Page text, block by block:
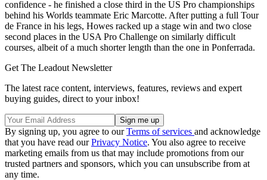
confidence - he finished a close third in the US Pro championships
behind his Worlds teammate Eric Marcotte. After putting a full Tour
de France in his legs, Howes racked up a stage win and two close
second places in the USA Pro Challenge on similarly difficult
courses, albeit of a much shorter length than the one in Ponferrada.
Get The Leadout Newsletter
The latest race content, interviews, features, reviews and expert
buying guides, direct to your inbox!
By signing up, you agree to ourTerms of services and acknowledge
that you have read ourPrivacy Notice. You also agree to receive
marketing emails from us that may include promotions from our
trusted partners and sponsors, which you can unsubscribe from at
any time.